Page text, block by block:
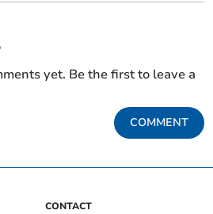
yet. Be the first to leave a
COMMENT
CONTACT